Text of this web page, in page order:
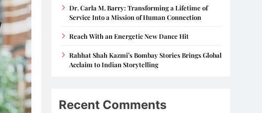
Dr. Carla M. Barry: Transforming a Lifetime of
Service Into a Mission of Human Connection
Reach With an Energetic New Dance Hit
Rahhat Shah Kazmi’s Bombay Stories Brings Global
Acclaim to Indian Storytelling
Recent Comments